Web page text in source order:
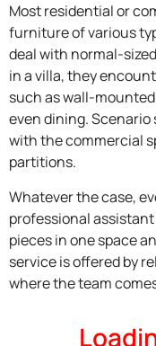
Most residential or
furniture of various
deal with normal-
in a villa, they
such as wall-
even dining.
with the commercial
partitions.
Whatever the case,
professional
pieces in one space
service is offered by
where the team